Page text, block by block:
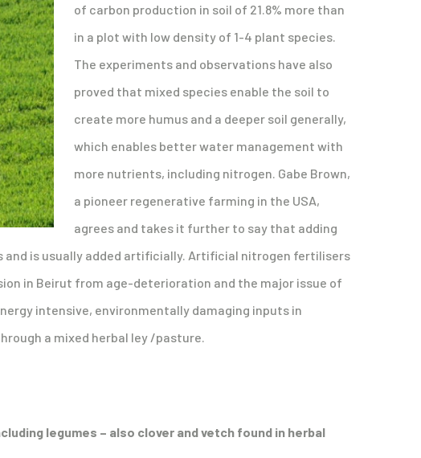
of carbon production in soil of 21.8% more than
in a plot with low density of 1-4 plant species.
The experiments and observations have also
proved that mixed species enable the soil to
create more humus and a deeper soil generally,
which enables better water management with
more nutrients, including nitrogen. Gabe Brown,
a pioneer regenerative farming in the USA,
agrees and takes it further to say that adding
is usually added artificially. Artificial nitrogen fertilisers
in Beirut from age-deterioration and the major issue of
intensive, environmentally damaging inputs in
a mixed herbal ley /pasture.
legumes – also clover and vetch found in herbal